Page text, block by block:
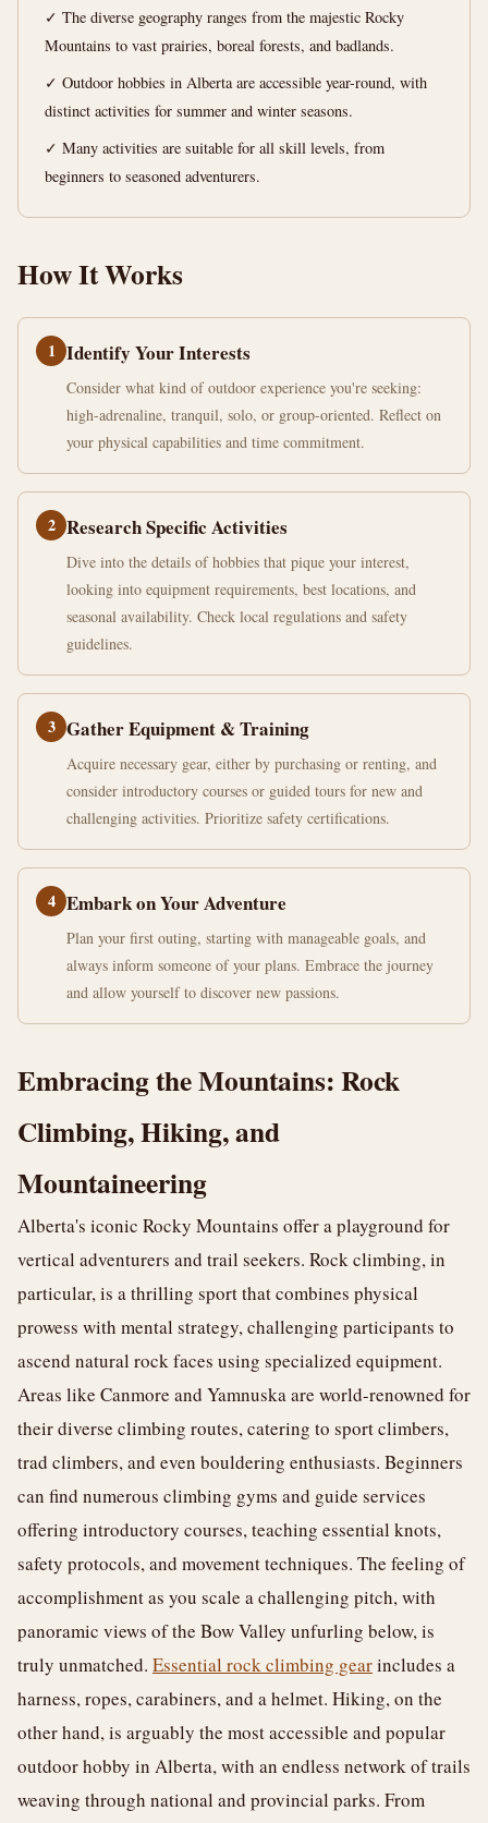
words
✓ The diverse geography ranges from the majestic Rocky
Mountains to vast prairies, boreal forests, and badlands.
✓ Outdoor hobbies in Alberta are accessible year-round, with
distinct activities for summer and winter seasons.
✓ Many activities are suitable for all skill levels, from
beginners to seasoned adventurers.
How It Works
1 Identify Your Interests
Consider what kind of outdoor experience you're seeking:
high-adrenaline, tranquil, solo, or group-oriented. Reflect on
your physical capabilities and time commitment.
2 Research Specific Activities
Dive into the details of hobbies that pique your interest,
looking into equipment requirements, best locations, and
seasonal availability. Check local regulations and safety
guidelines.
3 Gather Equipment & Training
Acquire necessary gear, either by purchasing or renting, and
consider introductory courses or guided tours for new and
challenging activities. Prioritize safety certifications.
4 Embark on Your Adventure
Plan your first outing, starting with manageable goals, and
always inform someone of your plans. Embrace the journey
and allow yourself to discover new passions.
Embracing the Mountains: Rock
Climbing, Hiking, and
Mountaineering
Alberta's iconic Rocky Mountains offer a playground for
vertical adventurers and trail seekers. Rock climbing, in
particular, is a thrilling sport that combines physical
prowess with mental strategy, challenging participants to
ascend natural rock faces using specialized equipment.
Areas like Canmore and Yamnuska are world-renowned for
their diverse climbing routes, catering to sport climbers,
trad climbers, and even bouldering enthusiasts. Beginners
can find numerous climbing gyms and guide services
offering introductory courses, teaching essential knots,
safety protocols, and movement techniques. The feeling of
accomplishment as you scale a challenging pitch, with
panoramic views of the Bow Valley unfurling below, is
truly unmatched. Essential rock climbing gearincludes a
harness, ropes, carabiners, and a helmet. Hiking, on the
other hand, is arguably the most accessible and popular
outdoor hobby in Alberta, with an endless network of trails
weaving through national and provincial parks. From